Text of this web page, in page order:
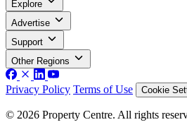
Explore
Advertise
Support
Other Regions
Privacy Policy Terms of Use Cookie
© 2026 Property Centre. All rights